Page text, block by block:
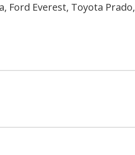
Ford Everest, Toyota Prado,